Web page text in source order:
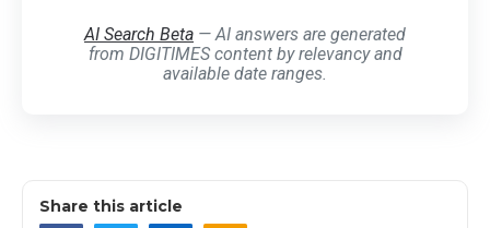
AI Search Beta — AI answers are generated
from DIGITIMES content by relevancy and
available date ranges.
Share this article